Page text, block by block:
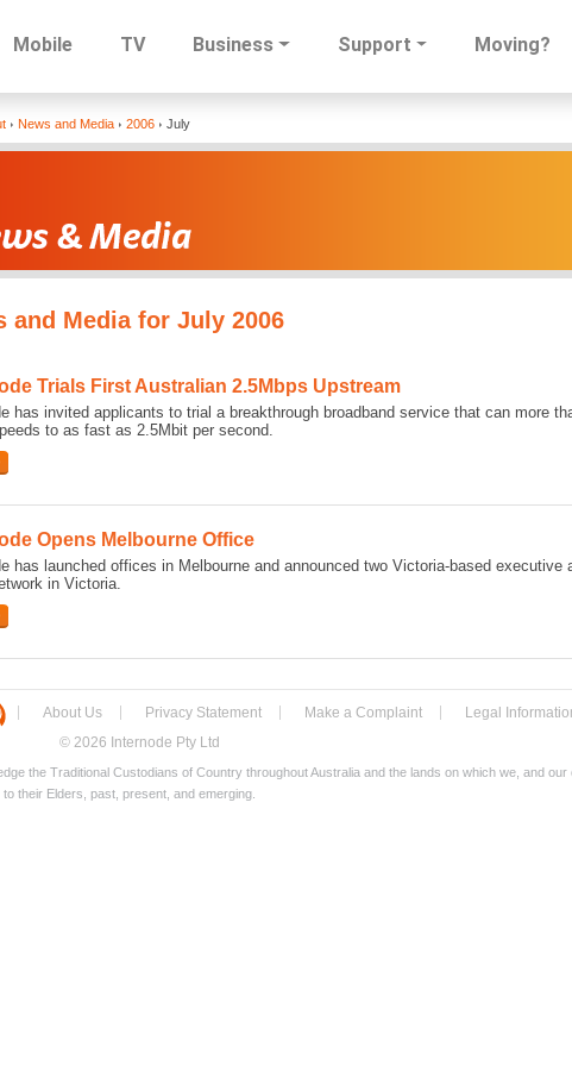
to
Mobile TV Business Support Moving?
News and Media 2006 July
and Media for July 2006
Trials First Australian 2.5Mbps Upstream
has invited applicants to trial a breakthrough broadband service that can more
to as fast as 2.5Mbit per second.
Opens Melbourne Office
has launched offices in Melbourne and announced two Victoria-based
in Victoria.
About Us Privacy Statement Make a Complaint Legal
© 2026 Internode Pty Ltd
the Traditional Custodians of Country throughout Australia and the lands on which we, and
their Elders, past, present, and emerging.